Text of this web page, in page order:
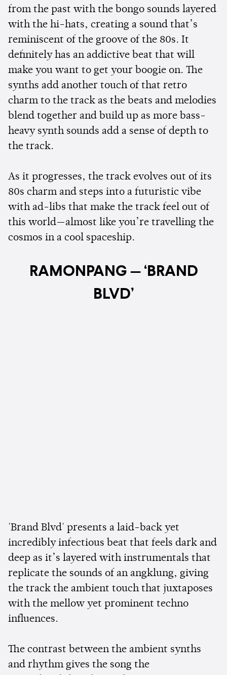
from the past with the bongo sounds layered
with the hi-hats, creating a sound that’s
reminiscent of the groove of the 80s. It
definitely has an addictive beat that will
make you want to get your boogie on. The
synths add another touch of that retro
charm to the track as the beats and melodies
blend together and build up as more bass-
heavy synth sounds add a sense of depth to
the track.
As it progresses, the track evolves out of its
80s charm and steps into a futuristic vibe
with ad-libs that make the track feel out of
this world—almost like you’re travelling the
cosmos in a cool spaceship.
RAMONPANG — ‘BRAND
BLVD’
'Brand Blvd' presents a laid-back yet
incredibly infectious beat that feels dark and
deep as it’s layered with instrumentals that
replicate the sounds of an angklung, giving
the track the ambient touch that juxtaposes
with the mellow yet prominent techno
influences.
The contrast between the ambient synths
and rhythm gives the song the